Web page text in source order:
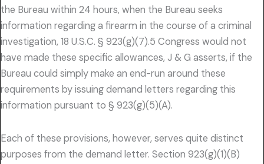
the Bureau within 24 hours, when the Bureau seeks
information regarding a firearm in the course of a criminal
investigation, 18 U.S.C. § 923(g)(7).5 Congress would not
have made these specific allowances, J & G asserts, if the
Bureau could simply make an end-run around these
requirements by issuing demand letters regarding this
information pursuant to § 923(g)(5)(A).
Each of these provisions, however, serves quite distinct
purposes from the demand letter. Section 923(g)(1)(B)